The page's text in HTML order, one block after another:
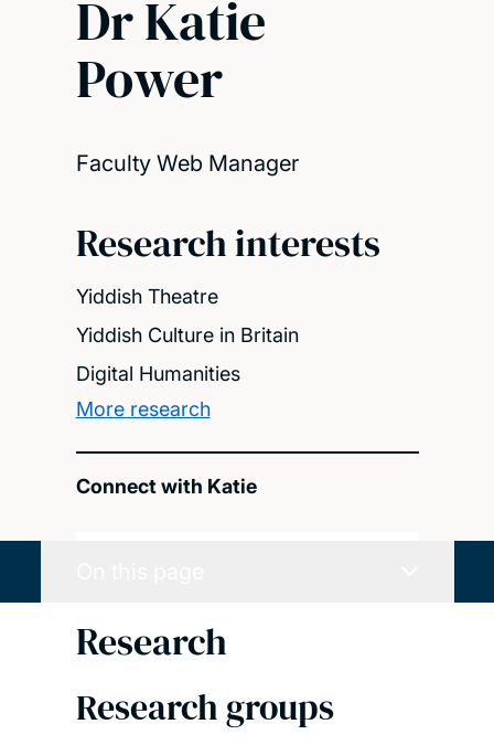
Dr Katie
Power
Faculty Web Manager
Research interests
Yiddish Theatre
Yiddish Culture in Britain
Digital Humanities
More research
Connect with Katie
Research
Research groups